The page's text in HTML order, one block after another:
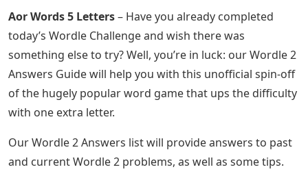
Aor Words 5 Letters– Have you already completed
today’s Wordle Challenge and wish there was
something else to try? Well, you’re in luck: our Wordle 2
Answers Guide will help you with this unofficial spin-off
of the hugely popular word game that ups the difficulty
with one extra letter.
Our Wordle 2 Answers list will provide answers to past
and current Wordle 2 problems, as well as some tips.